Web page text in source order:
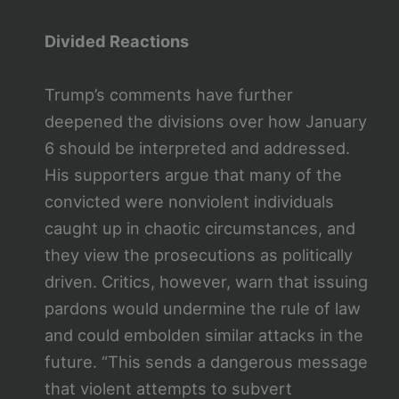
Divided Reactions
Trump’s comments have further
deepened the divisions over how January
6 should be interpreted and addressed.
His supporters argue that many of the
convicted were nonviolent individuals
caught up in chaotic circumstances, and
they view the prosecutions as politically
driven. Critics, however, warn that issuing
pardons would undermine the rule of law
and could embolden similar attacks in the
future. “This sends a dangerous message
that violent attempts to subvert